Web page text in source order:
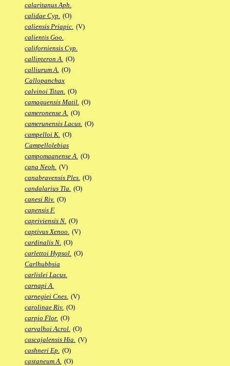
calaritanus Aph.
calidae Cyp. (O)
caliensis Priapic. (V)
calientis Goo.
californiensis Cyp.
callipteron A. (O)
calliurum A. (O)
Callopanchax
calvinoi Titan. (O)
camaquensis Matil. (O)
cameronense A. (O)
camerunensis Lacus. (O)
campelloi K. (O)
Campellolebias
campomaanense A. (O)
cana Neoh. (V)
canabravensis Ples. (O)
candalarius Tla. (O)
canesi Riv. (O)
capensis F.
capriviensis N. (O)
captivus Xenoo. (V)
cardinalis N. (O)
carlettoi Hypsol. (O)
Carlhubbsia
carlislei Lacus.
carnapi A.
carnegiei Cnes. (V)
carolinae Riv. (O)
carpio Flor. (O)
carvalhoi Acrol. (O)
cascajalensis Hia. (V)
cashneri Ep. (O)
castaneum A. (O)